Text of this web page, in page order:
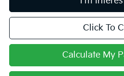
Click To
Calculate My